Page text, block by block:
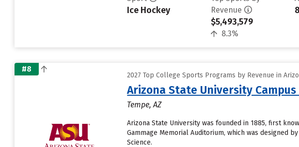
Ice Hockey
Revenue
$5,493,579
8.3%
#8
2027 Top College Sports Programs by Revenue in
Arizona State University
Tempe, AZ
Arizona State University was founded in 1885, first
Gammage Memorial Auditorium, which was designed
Science.